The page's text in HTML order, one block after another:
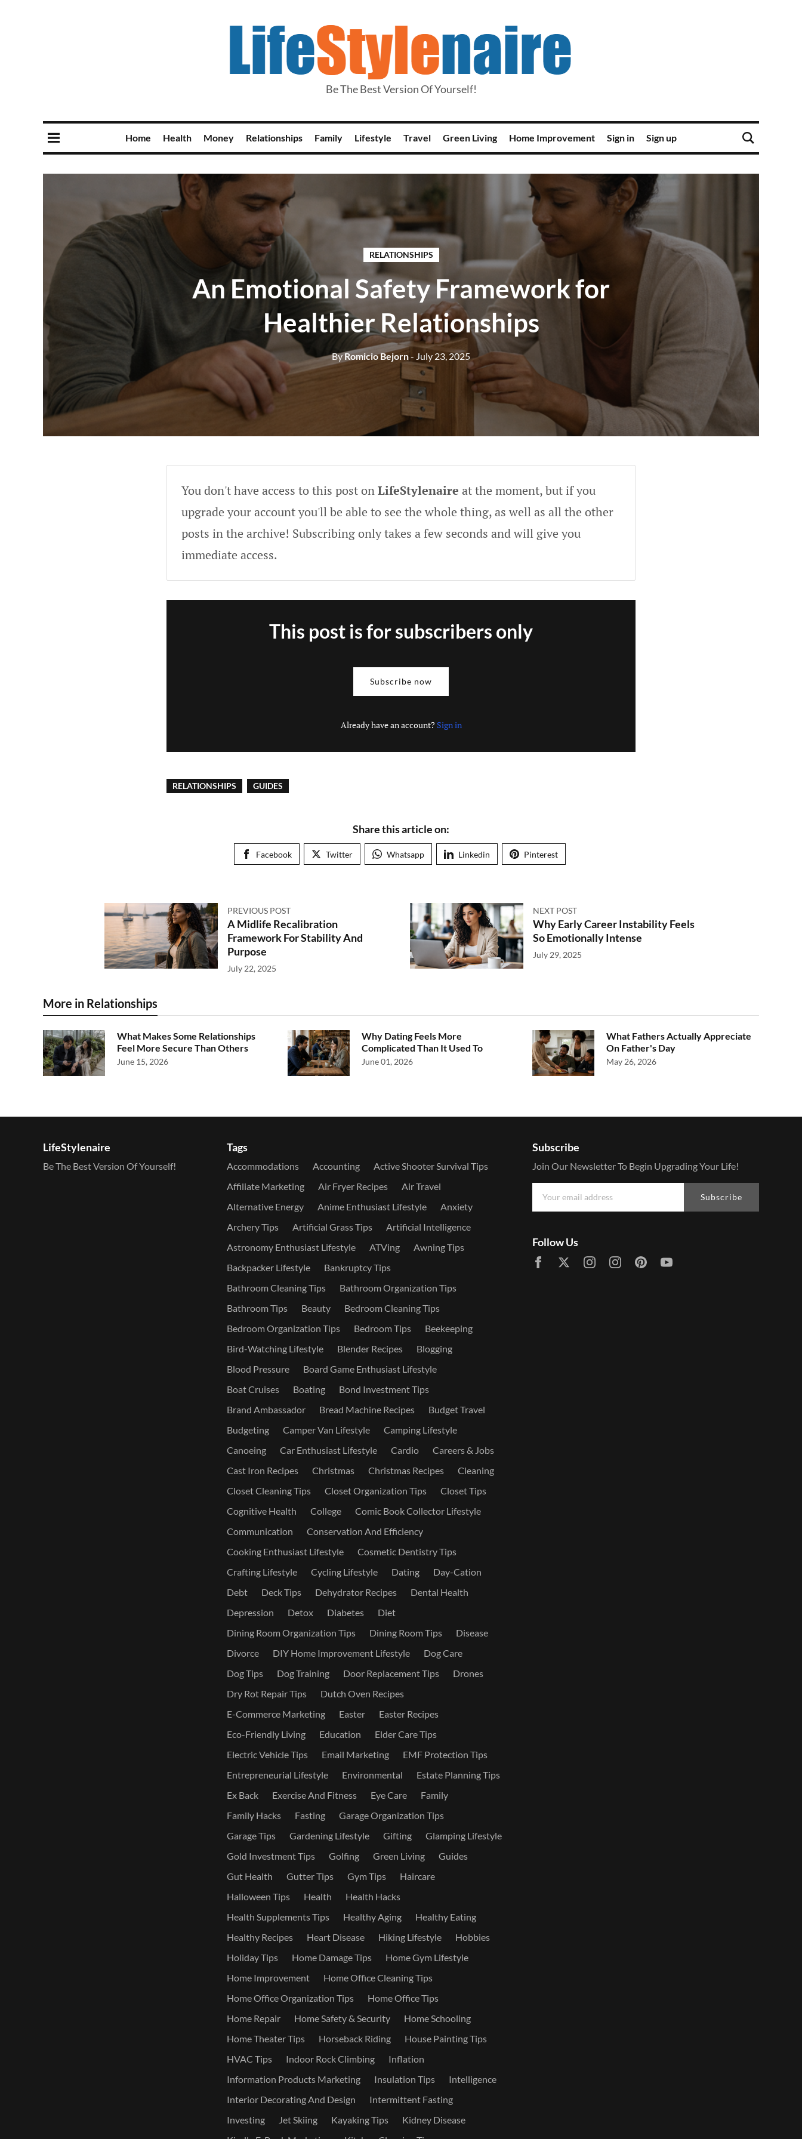
Be The Best Version Of Yourself!
Home Health Money Relationships Family Lifestyle Travel Green Living Home Improvement Sign in Sign up
RELATIONSHIPS
An Emotional Safety Framework for
Healthier Relationships
ByRomicio Bejorn- July 23, 2025
You don't have access to this post onLifeStylenaire at the moment, but if you
upgrade your account you'll be able to see the whole thing, as well as all the other
posts in the archive! Subscribing only takes a few seconds and will give you
immediate access.
This post is for subscribers only
Subscribe now
Already have an account? Sign in
RELATIONSHIPS GUIDES
Share this article on:
Facebook Twitter Whatsapp Linkedin Pinterest
PREVIOUS POST
A Midlife Recalibration
Framework For Stability And
Purpose
July 22, 2025
NEXT POST
Why Early Career Instability Feels
So Emotionally Intense
July 29, 2025
More in Relationships
What Makes Some Relationships
Feel More Secure Than Others
June 15, 2026
Why Dating Feels More
Complicated Than It Used To
June 01, 2026
What Fathers Actually Appreciate
On Father's Day
May 26, 2026
LifeStylenaire
Be The Best Version Of Yourself!
Tags
Accommodations Accounting
Active Shooter Survival Tips
Affiliate Marketing
Air Fryer Recipes
Air Travel
Alternative Energy
Anime Enthusiast Lifestyle
Anxiety
Archery Tips
Artificial Grass Tips
Artificial Intelligence
Astronomy Enthusiast Lifestyle
ATVing
Awning Tips
Backpacker Lifestyle
Bankruptcy Tips
Bathroom Cleaning Tips
Bathroom Organization Tips
Bathroom Tips
Beauty
Bedroom Cleaning Tips
Bedroom Organization Tips
Bedroom Tips
Beekeeping
Bird-Watching Lifestyle
Blender Recipes
Blogging
Blood Pressure
Board Game Enthusiast Lifestyle
Boat Cruises
Boating
Bond Investment Tips
Brand Ambassador
Bread Machine Recipes
Budget Travel
Budgeting
Camper Van Lifestyle
Camping Lifestyle
Canoeing
Car Enthusiast Lifestyle Cardio
Careers & Jobs
Cast Iron Recipes
Christmas Christmas Recipes
Cleaning
Closet Cleaning Tips
Closet Organization Tips
Closet Tips
Cognitive Health
College
Comic Book Collector Lifestyle
Communication
Conservation And Efficiency
Cooking Enthusiast Lifestyle
Cosmetic Dentistry Tips
Crafting Lifestyle
Cycling Lifestyle Dating
Day-Cation
Debt
Deck Tips Dehydrator Recipes
Dental Health
Depression
Detox Diabetes
Diet
Dining Room Organization Tips
Dining Room Tips
Disease
Divorce
DIY Home Improvement Lifestyle
Dog Care
Dog Tips
Dog Training Door Replacement Tips
Drones
Dry Rot Repair Tips
Dutch Oven Recipes
E-Commerce Marketing
Easter
Easter Recipes
Eco-Friendly Living
Education
Elder Care Tips
Electric Vehicle Tips
Email Marketing
EMF Protection Tips
Entrepreneurial Lifestyle
Environmental
Estate Planning Tips
Ex Back
Exercise And Fitness Eye Care
Family
Family Hacks
Fasting
Garage Organization Tips
Garage Tips
Gardening Lifestyle Gifting
Glamping Lifestyle
Gold Investment Tips
Golfing Green Living
Guides
Gut Health
Gutter Tips Gym Tips
Haircare
Halloween Tips
Health
Health Hacks
Health Supplements Tips
Healthy Aging
Healthy Eating
Healthy Recipes
Heart Disease Hiking Lifestyle
Hobbies
Holiday Tips
Home Damage Tips
Home Gym Lifestyle
Home Improvement
Home Office Cleaning Tips
Home Office Organization Tips
Home Office Tips
Home Repair
Home Safety & Security
Home Schooling
Home Theater Tips
Horseback Riding
House Painting Tips
HVAC Tips
Indoor Rock Climbing
Inflation
Information Products Marketing
Insulation Tips
Intelligence
Interior Decorating And Design
Intermittent Fasting
Investing
Jet Skiing Kayaking Tips
Kidney Disease
Subscribe
Join Our Newsletter To Begin Upgrading Your Life!
Subscribe
Follow Us